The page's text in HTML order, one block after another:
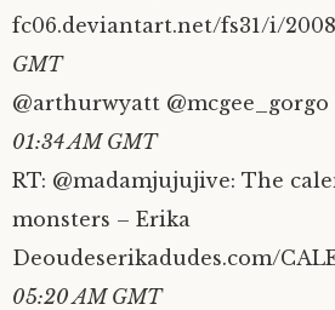
fc06.deviantart.net/fs31/i/
GMT
@arthurwyatt @mcgee_gorgo
01:34 AM GMT
RT: @madamjujujive: The
monsters – Erika
Deoudeserikadudes.com/
05:20 AM GMT